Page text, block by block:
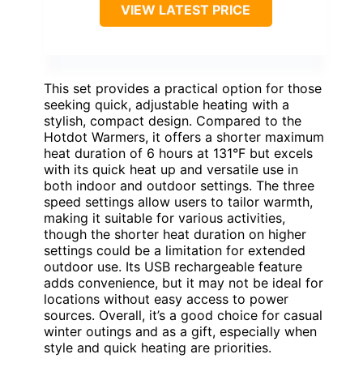
VIEW LATEST PRICE
This set provides a practical option for those
seeking quick, adjustable heating with a
stylish, compact design. Compared to the
Hotdot Warmers, it offers a shorter maximum
heat duration of 6 hours at 131°F but excels
with its quick heat up and versatile use in
both indoor and outdoor settings. The three
speed settings allow users to tailor warmth,
making it suitable for various activities,
though the shorter heat duration on higher
settings could be a limitation for extended
outdoor use. Its USB rechargeable feature
adds convenience, but it may not be ideal for
locations without easy access to power
sources. Overall, it’s a good choice for casual
winter outings and as a gift, especially when
style and quick heating are priorities.